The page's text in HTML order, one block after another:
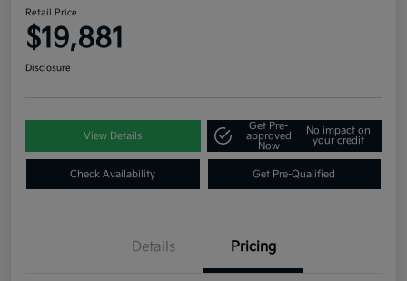
Retail Price
$19,881
Disclosure
View Details
Get Pre-
approved
Now
No impact on
your credit
Check Availability Get Pre-Qualified
Details Pricing